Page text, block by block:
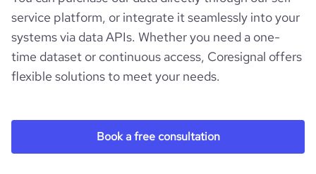
service platform, or integrate it seamlessly into your
systems via data APIs. Whether you need a one-
time dataset or continuous access, Coresignal offers
flexible solutions to meet your needs.
Book a free consultation